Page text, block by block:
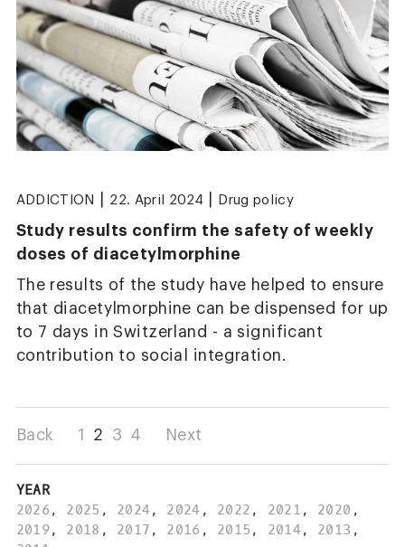
ADDICTION 22. April 2024 Drug policy
Study results confirm the safety of weekly
doses of diacetylmorphine
The results of the study have helped to ensure
that diacetylmorphine can be dispensed for up
to 7 days in Switzerland - a significant
contribution to social integration.
Back 1 2 3 4 Next
YEAR
2026 , 2025 , 2024, 2024 , 2022 , 2021 , 2020 ,
2019, 2018 , 2017 , 2016 , 2015 , 2014, 2013 ,